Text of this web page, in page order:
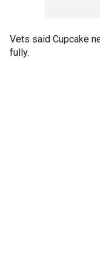
Vets said Cupcake
fully.